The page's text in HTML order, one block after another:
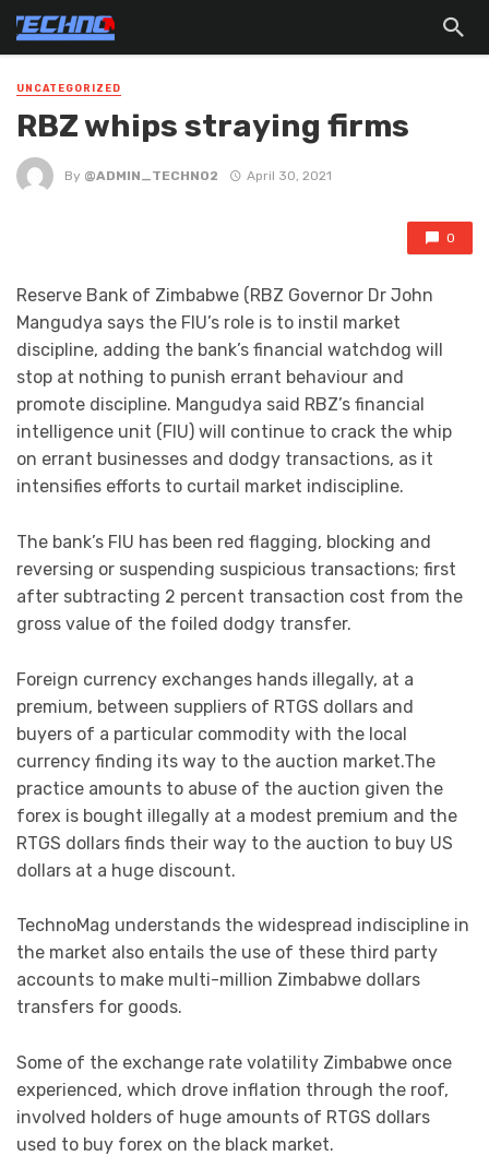
UNCATEGORIZED
RBZ whips straying firms
By @ADMIN_TECHNO2 April 30, 2021
0
Reserve Bank of Zimbabwe (RBZ Governor Dr John
Mangudya says the FIU’s role is to instil market
discipline, adding the bank’s financial watchdog will
stop at nothing to punish errant behaviour and
promote discipline. Mangudya said RBZ’s financial
intelligence unit (FIU) will continue to crack the whip
on errant businesses and dodgy transactions, as it
intensifies efforts to curtail market indiscipline.
The bank’s FIU has been red flagging, blocking and
reversing or suspending suspicious transactions; first
after subtracting 2 percent transaction cost from the
gross value of the foiled dodgy transfer.
Foreign currency exchanges hands illegally, at a
premium, between suppliers of RTGS dollars and
buyers of a particular commodity with the local
currency finding its way to the auction market.The
practice amounts to abuse of the auction given the
forex is bought illegally at a modest premium and the
RTGS dollars finds their way to the auction to buy US
dollars at a huge discount.
TechnoMag understands the widespread indiscipline in
the market also entails the use of these third party
accounts to make multi-million Zimbabwe dollars
transfers for goods.
Some of the exchange rate volatility Zimbabwe once
experienced, which drove inflation through the roof,
involved holders of huge amounts of RTGS dollars
used to buy forex on the black market.